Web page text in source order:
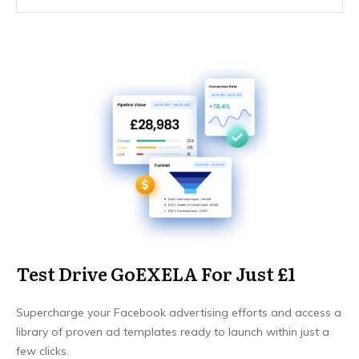
Test Drive GoEXELA For Just £1
Supercharge your Facebook advertising efforts and access a
library of proven ad templates ready to launch within just a
few clicks.